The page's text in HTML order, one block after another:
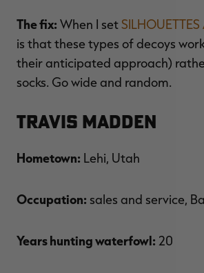
The fix: When I set
is that these types of decoys
their anticipated approach)
socks. Go wide and random.
Travis Madden
Hometown: Lehi, Utah
Occupation: sales and service,
Years hunting waterfowl: 20